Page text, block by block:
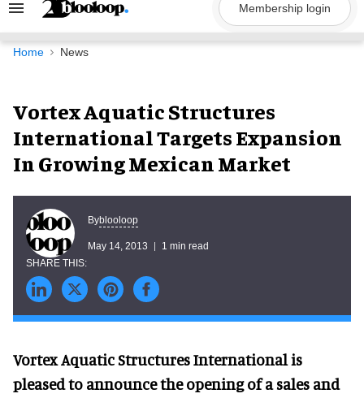
Search
Navigation
Membership login
Home News
Vortex Aquatic Structures
International Targets Expansion
In Growing Mexican Market
Byblooloop
May 14, 2013 1 min read
Vortex Aquatic Structures International is
pleased to announce the opening of a sales and